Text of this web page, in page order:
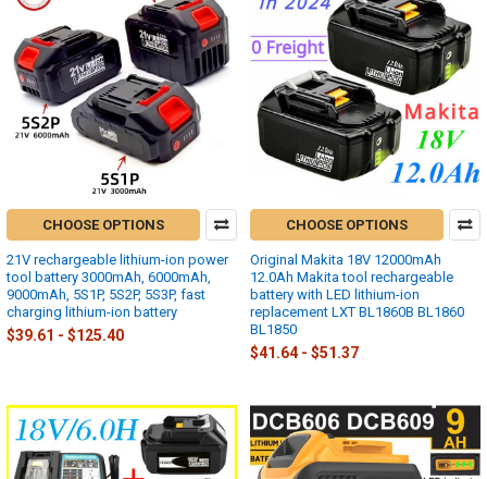
CHOOSE OPTIONS
21V rechargeable lithium-ion power
tool battery 3000mAh, 6000mAh,
9000mAh, 5S1P, 5S2P, 5S3P, fast
charging lithium-ion battery
$39.61 - $125.40
CHOOSE OPTIONS
Original Makita 18V 12000mAh
12.0Ah Makita tool rechargeable
battery with LED lithium-ion
replacement LXT BL1860B BL1860
BL1850
$41.64 - $51.37